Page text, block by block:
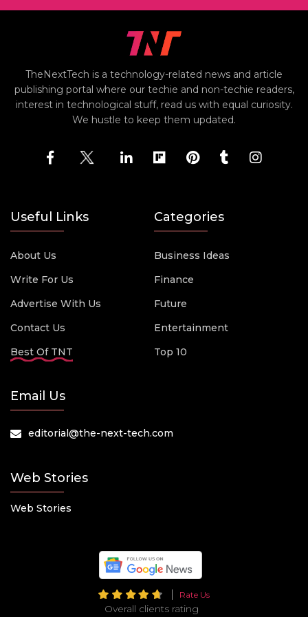
TheNextTech is a technology-related news and article
publishing portal where our techie and non-techie readers,
interest in technological stuff, read us with equal curiosity.
We hustle to keep them updated.
Useful Links
About Us
Write For Us
Advertise With Us
Contact Us
Best Of TNT
Categories
Business Ideas
Finance
Future
Entertainment
Top 10
Email Us
editorial@the-next-tech.com
Web Stories
Web Stories
Rate Us
Overall clients rating